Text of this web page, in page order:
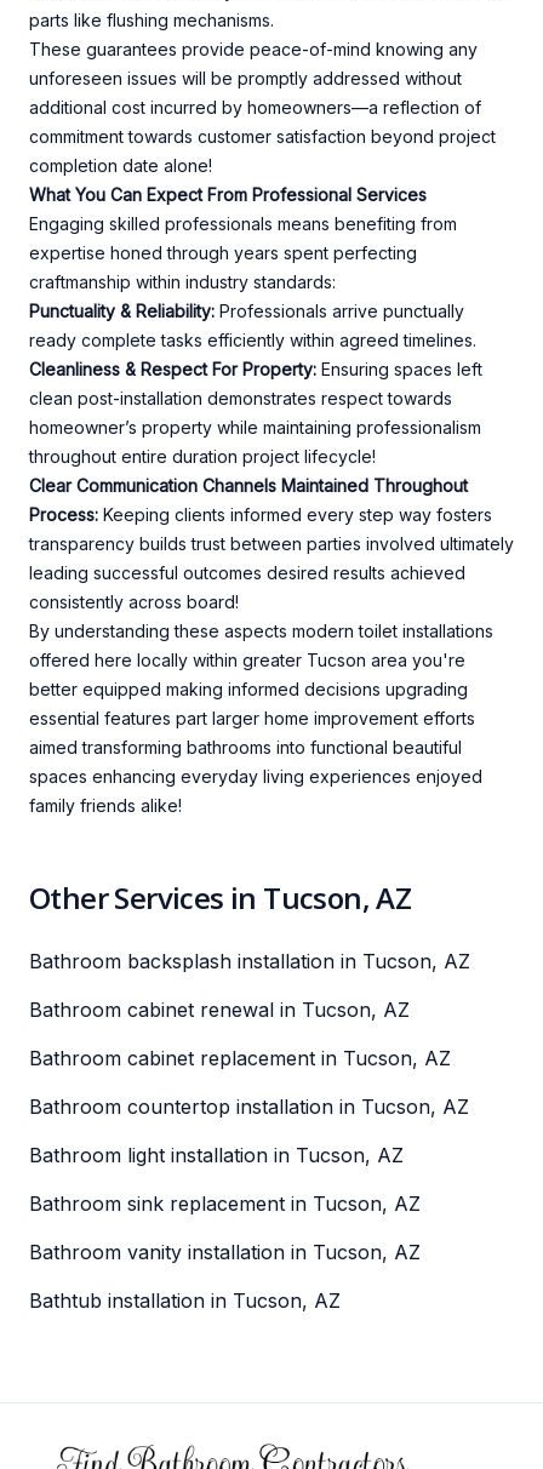
parts like flushing mechanisms.
These guarantees provide peace-of-mind knowing any
unforeseen issues will be promptly addressed without
additional cost incurred by homeowners—a reflection of
commitment towards customer satisfaction beyond project
completion date alone!
What You Can Expect From Professional Services
Engaging skilled professionals means benefiting from
expertise honed through years spent perfecting
craftmanship within industry standards:
Punctuality & Reliability: Professionals arrive punctually
ready complete tasks efficiently within agreed timelines.
Cleanliness & Respect For Property: Ensuring spaces left
clean post-installation demonstrates respect towards
homeowner’s property while maintaining professionalism
throughout entire duration project lifecycle!
Clear Communication Channels Maintained Throughout
Process: Keeping clients informed every step way fosters
transparency builds trust between parties involved ultimately
leading successful outcomes desired results achieved
consistently across board!
By understanding these aspects modern toilet installations
offered here locally within greater Tucson area you're
better equipped making informed decisions upgrading
essential features part larger home improvement efforts
aimed transforming bathrooms into functional beautiful
spaces enhancing everyday living experiences enjoyed
family friends alike!
Other Services in Tucson, AZ
Bathroom backsplash installation in Tucson, AZ
Bathroom cabinet renewal in Tucson, AZ
Bathroom cabinet replacement in Tucson, AZ
Bathroom countertop installation in Tucson, AZ
Bathroom light installation in Tucson, AZ
Bathroom sink replacement in Tucson, AZ
Bathroom vanity installation in Tucson, AZ
Bathtub installation in Tucson, AZ
Footer